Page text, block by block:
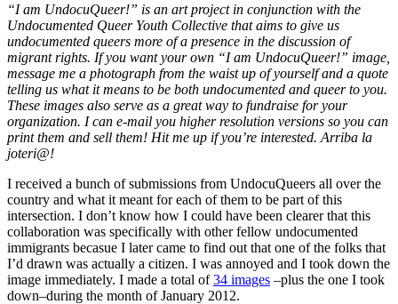
“I am UndocuQueer!” is an art project in conjunction with the
Undocumented Queer Youth Collective that aims to give us
undocumented queers more of a presence in the discussion of
migrant rights. If you want your own “I am UndocuQueer!” image,
message me a photograph from the waist up of yourself and a quote
telling us what it means to be both undocumented and queer to you.
These images also serve as a great way to fundraise for your
organization. I can e-mail you higher resolution versions so you can
print them and sell them! Hit me up if you’re interested. Arriba la
joteri@!
I received a bunch of submissions from UndocuQueers all over the
country and what it meant for each of them to be part of this
intersection. I don’t know how I could have been clearer that this
collaboration was specifically with other fellow undocumented
immigrants becasue I later came to find out that one of the folks that
I’d drawn was actually a citizen. I was annoyed and I took down the
image immediately. I made a total of34 images –plus the one I took
down–during the month of January 2012.